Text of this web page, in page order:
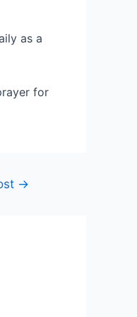
as a
for
→